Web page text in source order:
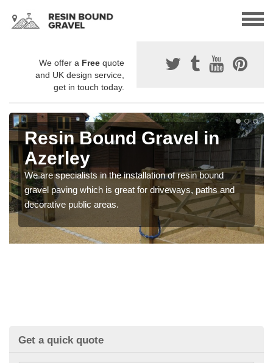
We offer a Free quote
and UK design service,
get in touch today.
Resin Bound Gravel in
Azerley
We are specialists in the installation of resin bound
gravel paving which is great for driveways, paths and
decorative public areas.
Get a quick quote